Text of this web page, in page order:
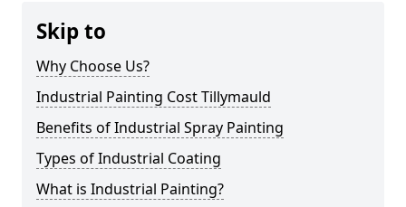
Skip to
Why Choose Us?
Industrial Painting Cost Tillymauld
Benefits of Industrial Spray Painting
Types of Industrial Coating
What is Industrial Painting?